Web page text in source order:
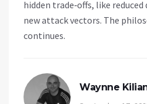
hidden trade‑offs, like
new attack vectors. The
continues.
Waynne